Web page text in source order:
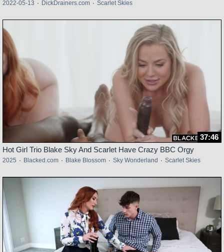
2022-05-13 · DickDrainers.com · Scarlet Skies
37:46
Hot Girl Trio Blake Sky And Scarlet Have Crazy BBC Orgy
2025 · Blacked.com · Blake Blossom · Sky Wonderland · Scarlet Skies